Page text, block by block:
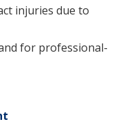
injuries due to
for professional-